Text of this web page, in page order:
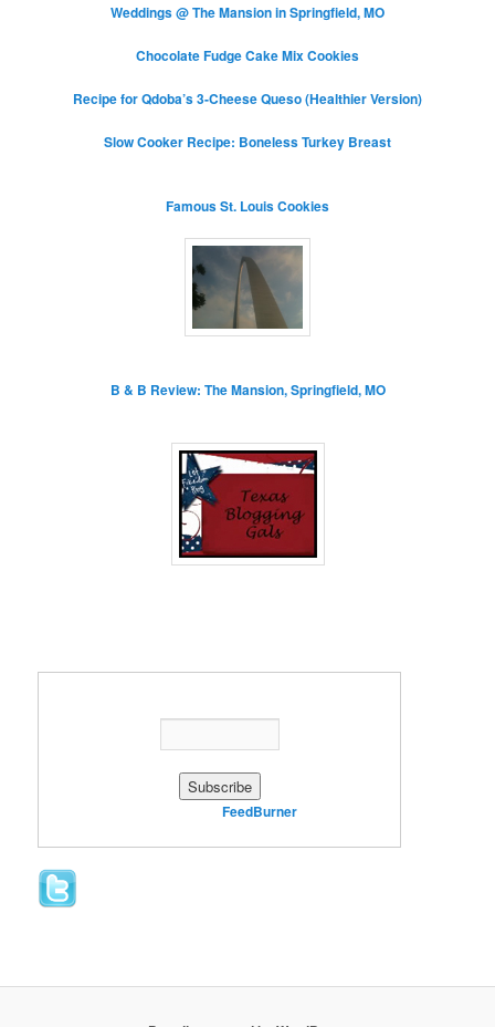
Weddings @ The Mansion in Springfield, MO
Chocolate Fudge Cake Mix Cookies
Recipe for Qdoba’s 3-Cheese Queso (Healthier Version)
Slow Cooker Recipe: Boneless Turkey Breast
Famous St. Louis Cookies
B & B Review: The Mansion, Springfield, MO
FeedBurner